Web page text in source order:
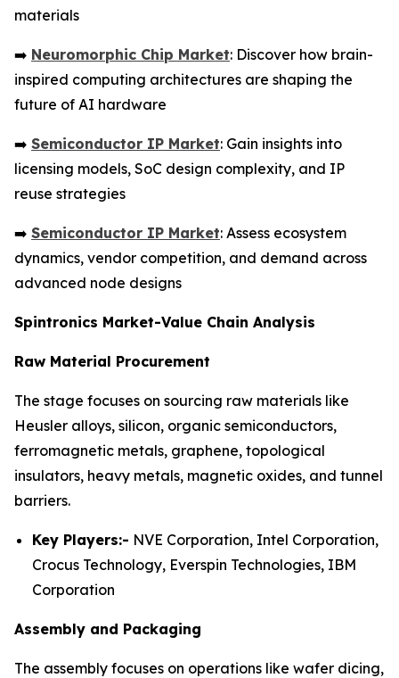
materials
➡️ Neuromorphic Chip Market: Discover how brain-
inspired computing architectures are shaping the
future of AI hardware
➡️ Semiconductor IP Market: Gain insights into
licensing models, SoC design complexity, and IP
reuse strategies
➡️ Semiconductor IP Market: Assess ecosystem
dynamics, vendor competition, and demand across
advanced node designs
Spintronics Market-Value Chain Analysis
Raw Material Procurement
The stage focuses on sourcing raw materials like
Heusler alloys, silicon, organic semiconductors,
ferromagnetic metals, graphene, topological
insulators, heavy metals, magnetic oxides, and tunnel
barriers.
Key Players:- NVE Corporation, Intel Corporation,
Crocus Technology, Everspin Technologies, IBM
Corporation
Assembly and Packaging
The assembly focuses on operations like wafer dicing,